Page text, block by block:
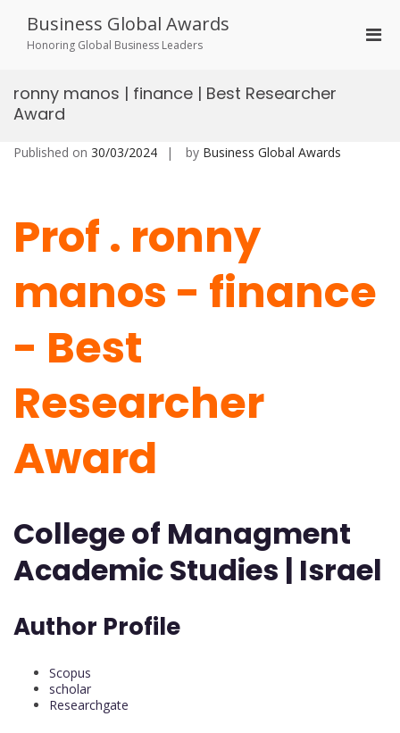
content
Business Global Awards
Honoring Global Business Leaders
ronny manos | finance | Best Researcher
Award
Published on 30/03/2024 by Business Global Awards
Prof . ronny
manos - finance
- Best
Researcher
Award
College of Managment
Academic Studies | Israel
Author Profile
Scopus
scholar
Researchgate